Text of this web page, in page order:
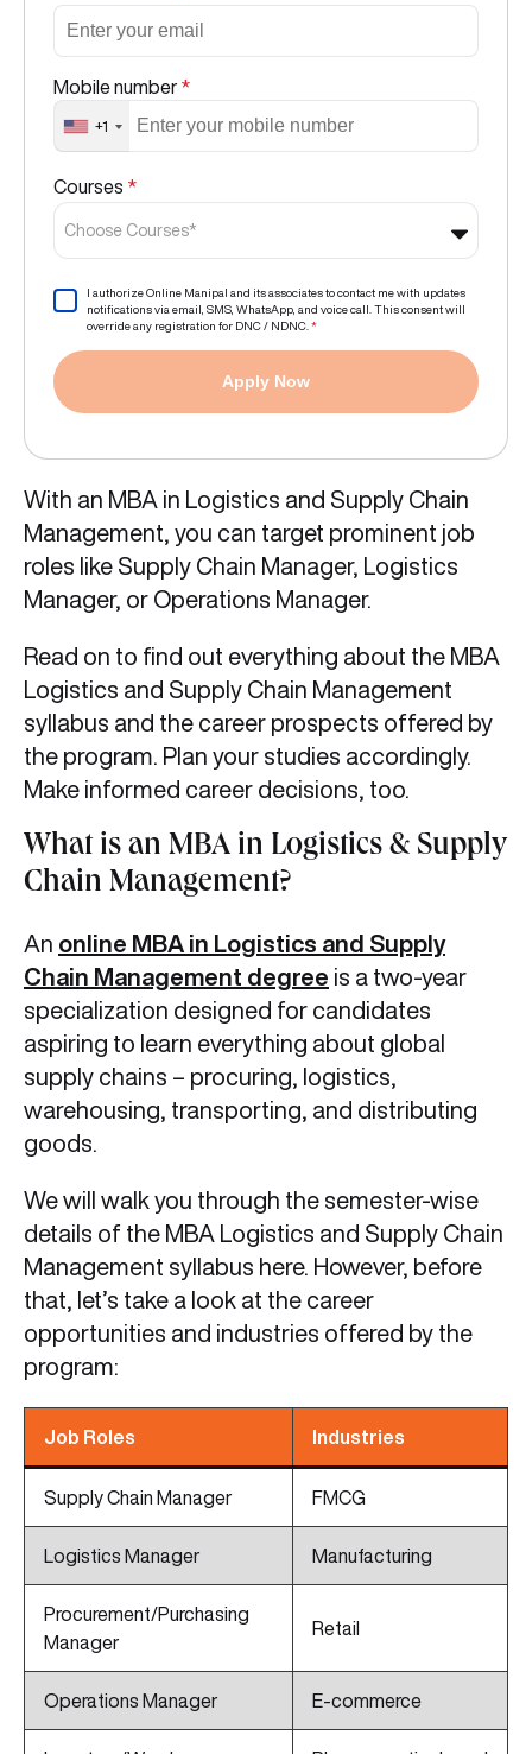
Mobile number *
+1
Courses *
Choose Courses*
I authorize Online Manipal and its associates to contact me with updates
notifications via email, SMS, WhatsApp, and voice call. This consent will
override any registration for DNC / NDNC. *
Apply Now
With an MBA in Logistics and Supply Chain
Management, you can target prominent job
roles like Supply Chain Manager, Logistics
Manager, or Operations Manager.
Read on to find out everything about the MBA
Logistics and Supply Chain Management
syllabus and the career prospects offered by
the program. Plan your studies accordingly.
Make informed career decisions, too.
What is an MBA in Logistics & Supply
Chain Management?
An online MBA in Logistics and Supply
Chain Management degree is a two-year
specialization designed for candidates
aspiring to learn everything about global
supply chains – procuring, logistics,
warehousing, transporting, and distributing
goods.
We will walk you through the semester-wise
details of the MBA Logistics and Supply Chain
Management syllabus here. However, before
that, let’s take a look at the career
opportunities and industries offered by the
program:
Job Roles Industries
Supply Chain Manager FMCG
Logistics Manager Manufacturing
Procurement/Purchasing
Manager
Retail
Operations Manager E-commerce